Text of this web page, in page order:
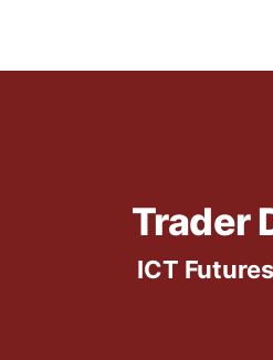
Trader
ICT